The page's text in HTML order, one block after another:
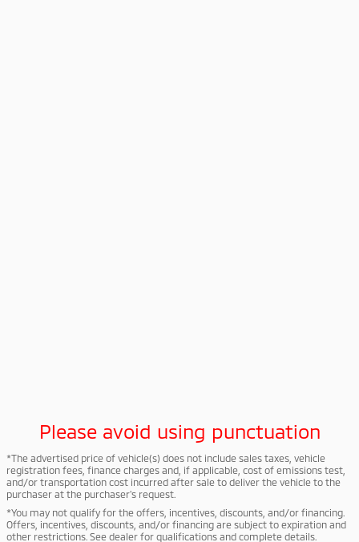
Please avoid using punctuation
*The advertised price of vehicle(s) does not include sales taxes, vehicle
registration fees, finance charges and, if applicable, cost of emissions test,
and/or transportation cost incurred after sale to deliver the vehicle to the
purchaser at the purchaser's request.
*You may not qualify for the offers, incentives, discounts, and/or financing.
Offers, incentives, discounts, and/or financing are subject to expiration and
other restrictions. See dealer for qualifications and complete details.